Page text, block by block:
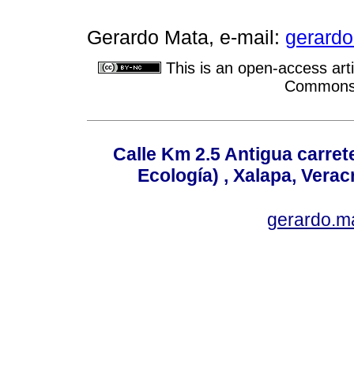
Gerardo Mata, e-mail:
This is an open-access
Calle Km 2.5 Antigua
Ecología) , Xalapa,